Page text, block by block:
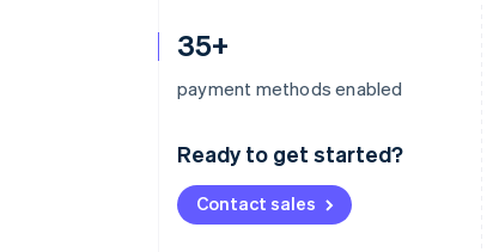
35+
payment methods enabled
Ready to get started?
Contact sales